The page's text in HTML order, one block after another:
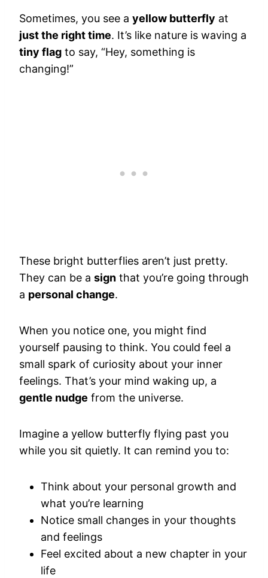
Sometimes, you see a yellow butterfly at
just the right time. It’s like nature is waving a
tiny flag to say, “Hey, something is
changing!”
These bright butterflies aren’t just pretty.
They can be a sign that you’re going through
a personal change.
When you notice one, you might find
yourself pausing to think. You could feel a
small spark of curiosity about your inner
feelings. That’s your mind waking up, a
gentle nudge from the universe.
Imagine a yellow butterfly flying past you
while you sit quietly. It can remind you to:
Think about your personal growth and
what you’re learning
Notice small changes in your thoughts
and feelings
Feel excited about a new chapter in your
life